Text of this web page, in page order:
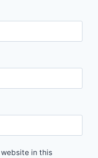
website in this